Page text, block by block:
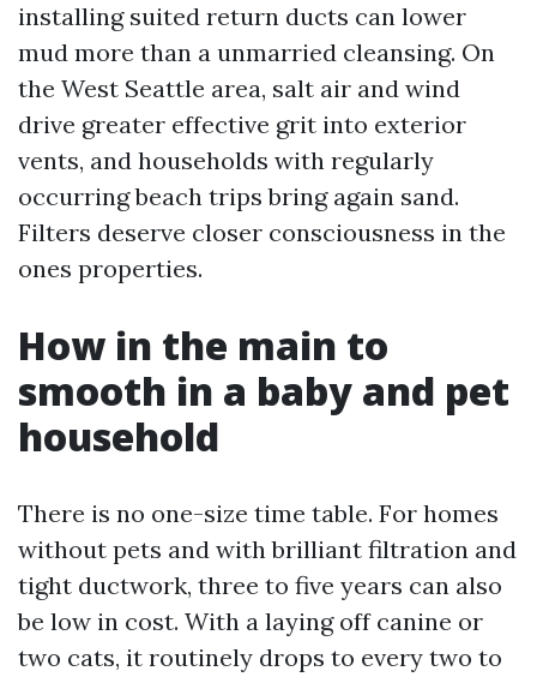
installing suited return ducts can lower
mud more than a unmarried cleansing. On
the West Seattle area, salt air and wind
drive greater effective grit into exterior
vents, and households with regularly
occurring beach trips bring again sand.
Filters deserve closer consciousness in the
ones properties.
How in the main to
smooth in a baby and pet
household
There is no one-size time table. For homes
without pets and with brilliant filtration and
tight ductwork, three to five years can also
be low in cost. With a laying off canine or
two cats, it routinely drops to every two to